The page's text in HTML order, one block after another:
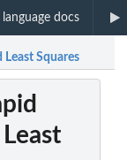
language docs
Least Squares